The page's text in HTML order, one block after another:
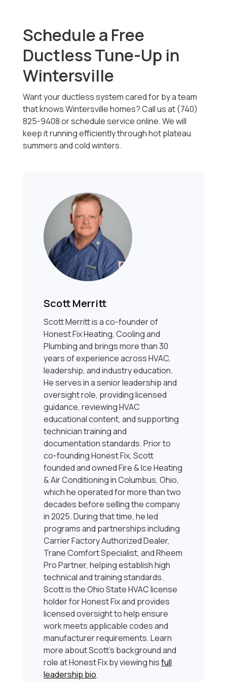
Schedule a Free
Ductless Tune-Up in
Wintersville
Want your ductless system cared for by a team
that knows Wintersville homes? Call us at (740)
825-9408 or schedule service online. We will
keep it running efficiently through hot plateau
summers and cold winters.
Scott Merritt
Scott Merritt is a co-founder of
Honest Fix Heating, Cooling and
Plumbing and brings more than 30
years of experience across HVAC,
leadership, and industry education.
He serves in a senior leadership and
oversight role, providing licensed
guidance, reviewing HVAC
educational content, and supporting
technician training and
documentation standards. Prior to
co-founding Honest Fix, Scott
founded and owned Fire & Ice Heating
& Air Conditioning in Columbus, Ohio,
which he operated for more than two
decades before selling the company
in 2025. During that time, he led
programs and partnerships including
Carrier Factory Authorized Dealer,
Trane Comfort Specialist, and Rheem
Pro Partner, helping establish high
technical and training standards.
Scott is the Ohio State HVAC license
holder for Honest Fix and provides
licensed oversight to help ensure
work meets applicable codes and
manufacturer requirements. Learn
more about Scott’s background and
role at Honest Fix by viewing hisfull
leadership bio.